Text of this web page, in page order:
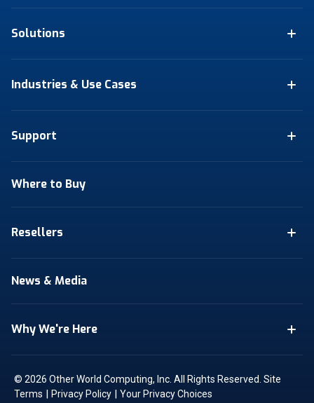
Solutions
Industries & Use Cases
Support
Where to Buy
Resellers
News & Media
Why We're Here
© 2026 Other World Computing, Inc. All Rights Reserved. Site
Terms | Privacy Policy | Your Privacy Choices